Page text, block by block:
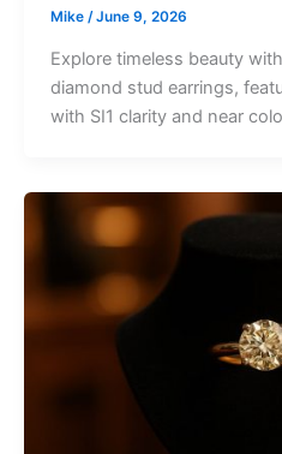
Mike /June 9, 2026
Explore timeless beauty
diamond stud earrings,
with SI1 clarity and near